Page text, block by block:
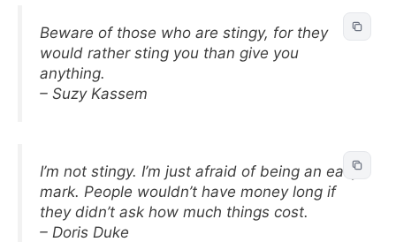
Beware of those who are stingy, for they
would rather sting you than give you
anything.
– Suzy Kassem
I’m not stingy. I’m just afraid of being an easy
mark. People wouldn’t have money long if
they didn’t ask how much things cost.
– Doris Duke